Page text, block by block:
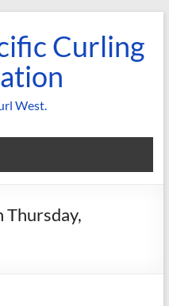
Curling
West.
Thursday,